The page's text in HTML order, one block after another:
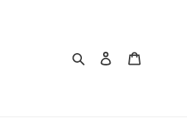
Search Log in